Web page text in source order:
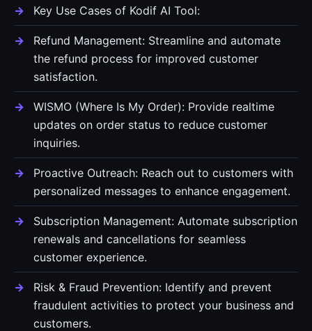
Key Use Cases of Kodif AI Tool:
Refund Management: Streamline and automate
the refund process for improved customer
satisfaction.
WISMO (Where Is My Order): Provide realtime
updates on order status to reduce customer
inquiries.
Proactive Outreach: Reach out to customers with
personalized messages to enhance engagement.
Subscription Management: Automate subscription
renewals and cancellations for seamless
customer experience.
Risk & Fraud Prevention: Identify and prevent
fraudulent activities to protect your business and
customers.